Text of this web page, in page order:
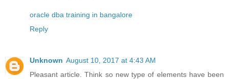
oracle dba training in bangalore
Reply
Unknown August 10, 2017 at 4:43 AM
Pleasant article. Think so new type of elements have been